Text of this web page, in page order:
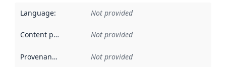
Language: Not provided
Content providers Not provided
Provenance Not provided